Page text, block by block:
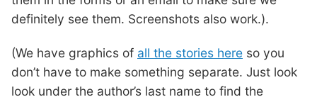
definitely see them. Screenshots also work.).
(We have graphics of all the stories here so you
don’t have to make something separate. Just look
look under the author’s last name to find the